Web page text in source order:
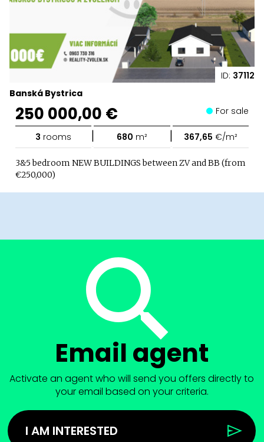
ID: 37112
Banská Bystrica
250 000,00 € For sale
3 rooms | 680 m² | 367,65 €/m²
3&5 bedroom NEW BUILDINGS between ZV and BB (from
€250,000)
Email agent
Activate an agent who will send you offers directly to
your email based on your criteria.
I AM INTERESTED